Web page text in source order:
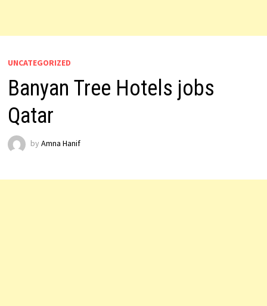
UNCATEGORIZED
Banyan Tree Hotels jobs
Qatar
by Amna Hanif